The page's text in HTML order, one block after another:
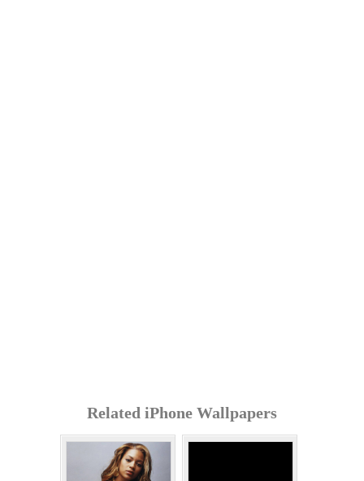
Related iPhone Wallpapers